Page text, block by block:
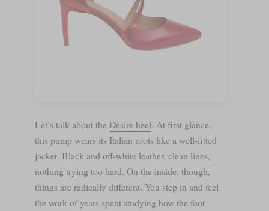
Let’s talk about the Desire heel. At first glance,
this pump wears its Italian roots like a well-fitted
jacket. Black and off-white leather, clean lines,
nothing trying too hard. On the inside, though,
things are radically different. You step in and feel
the work of years spent studying how the foot